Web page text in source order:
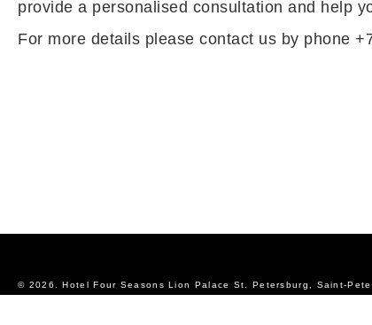
provide a personalised consultation and help
For more details please contact us by phone
© 2026.Hotel Four Seasons Lion Palace St. Petersburg, Saint-
Official Website